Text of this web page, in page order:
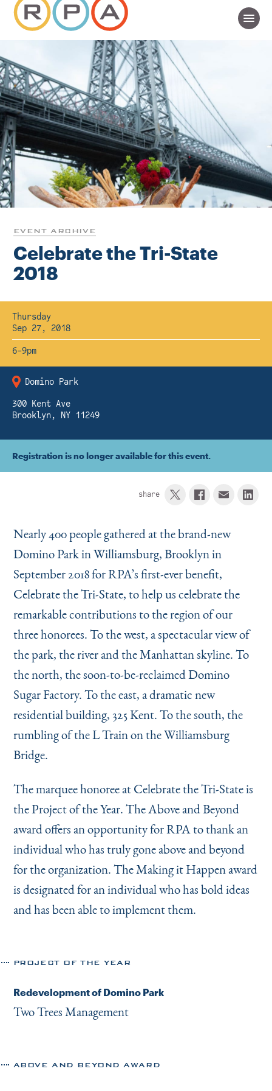
Instagram
BlueskyLinkedIn
X
EVENT ARCHIVE
Celebrate the Tri-State
2018
Thursday
Sep 27, 2018
6-9pm
Domino Park
300 Kent Ave
Brooklyn, NY 11249
Registration is no longer available for this event.
share
Nearly 400 people gathered at the brand-new
Domino Park in Williamsburg, Brooklyn in
September 2018 for RPA’s first-ever benefit,
Celebrate the Tri-State, to help us celebrate the
remarkable contributions to the region of our
three honorees. To the west, a spectacular view of
the park, the river and the Manhattan skyline. To
the north, the soon-to-be-reclaimed Domino
Sugar Factory. To the east, a dramatic new
residential building, 325 Kent. To the south, the
rumbling of the L Train on the Williamsburg
Bridge.
The marquee honoree at Celebrate the Tri-State is
the Project of the Year. The Above and Beyond
award offers an opportunity for RPA to thank an
individual who has truly gone above and beyond
for the organization. The Making it Happen award
is designated for an individual who has bold ideas
and has been able to implement them.
PROJECT OF THE YEAR
Redevelopment of Domino Park
Two Trees Management
ABOVE AND BEYOND AWARD